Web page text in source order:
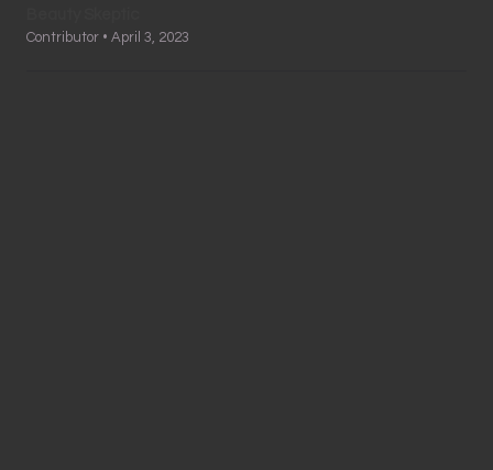
Contributor • April 3, 2023